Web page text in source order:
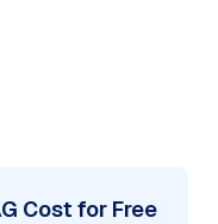
Cost for Free